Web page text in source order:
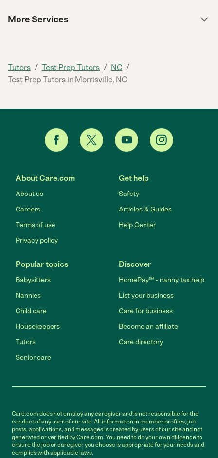
More Services
Tutors / Test Prep Tutors / NC /
Test Prep Tutors in Morrisville, NC
About Care.com
About us
Careers
Terms of use
Privacy policy
Get help
Safety
Articles & Guides
Help Center
Popular topics
Babysitters
Nannies
Child care
Housekeepers
Tutors
Senior care
Discover
HomePay℠ - nanny tax help
List your business
Care for business
Become an affiliate
Care directory
Care.com does not employ any caregiver and is not responsible for the
conduct of any user of our site. All information in member profiles, job
posts, applications, and messages is created by users of our site and not
generated or verified by Care.com. You need to do your own diligence to
ensure the job or caregiver you choose is appropriate for your needs and
complies with applicable laws.